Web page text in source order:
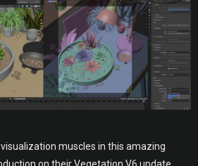
muscles in this amazing
on their Vegetation V6 update.